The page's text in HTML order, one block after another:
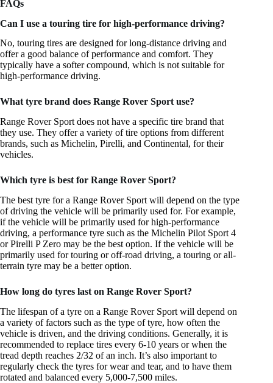
FAQs
Can I use a touring tire for high-performance driving?
No, touring tires are designed for long-distance driving and
offer a good balance of performance and comfort. They
typically have a softer compound, which is not suitable for
high-performance driving.
What tyre brand does Range Rover Sport use?
Range Rover Sport does not have a specific tire brand that
they use. They offer a variety of tire options from different
brands, such as Michelin, Pirelli, and Continental, for their
vehicles.
Which tyre is best for Range Rover Sport?
The best tyre for a Range Rover Sport will depend on the type
of driving the vehicle will be primarily used for. For example,
if the vehicle will be primarily used for high-performance
driving, a performance tyre such as the Michelin Pilot Sport 4
or Pirelli P Zero may be the best option. If the vehicle will be
primarily used for touring or off-road driving, a touring or all-
terrain tyre may be a better option.
How long do tyres last on Range Rover Sport?
The lifespan of a tyre on a Range Rover Sport will depend on
a variety of factors such as the type of tyre, how often the
vehicle is driven, and the driving conditions. Generally, it is
recommended to replace tires every 6-10 years or when the
tread depth reaches 2/32 of an inch. It’s also important to
regularly check the tyres for wear and tear, and to have them
rotated and balanced every 5,000-7,500 miles.